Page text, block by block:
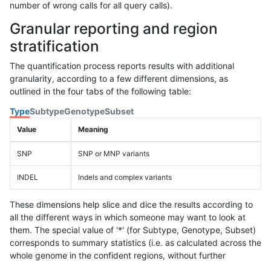
number of wrong calls for all query calls).
Granular reporting and region
stratification
The quantification process reports results with additional
granularity, according to a few different dimensions, as
outlined in the four tabs of the following table:
TypeSubtypeGenotypeSubset
Value Meaning
SNP SNP or MNP variants
INDEL Indels and complex variants
These dimensions help slice and dice the results according to
all the different ways in which someone may want to look at
them. The special value of '*' (for Subtype, Genotype, Subset)
corresponds to summary statistics (i.e. as calculated across the
whole genome in the confident regions, without further